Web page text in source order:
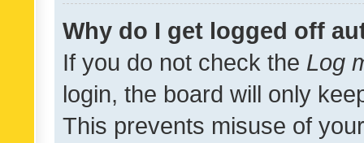
Why do I get logged off
If you do not check the Log
login, the board will only
This prevents misuse of